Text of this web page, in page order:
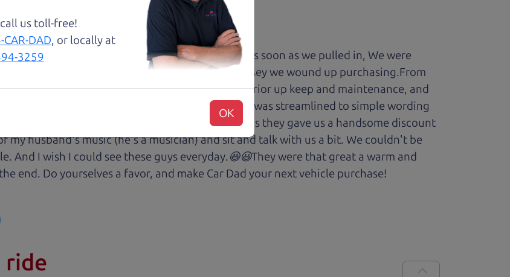
and Henry treated us like family right away. As soon as we pulled in, We were
Henry as he lead us to the polished Honda Odyssey we wound up purchasing.From
with an intricate education of the cars prior up keep and maintenance, and
of our transaction with dad Brian and son Henry was streamlined to simple wording
reading signing and excitedly purchasing. Plus they gave us a handsome discount
my husband's music (he's a musician) and sit and talk with us a bit. We couldn't be
And I wish I could see these guys everyday.😆😃They were that great a warm and
end. Do yourselves a favor, and make Car Dad your next vehicle purchase!
ride
us toll-free!
DAD, or locally at
3259
OK